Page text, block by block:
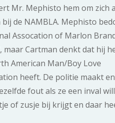
Mr. Mephisto hem om zich
de NAMBLA. Mephisto
Assocation of Marlon
maar Cartman denkt dat hij
American Man/Boy Love
heeft. De politie maakt
fout als ze een inval
of zusje bij krijgt en daar